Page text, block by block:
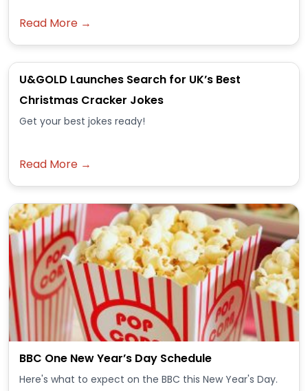
Read More →
U&GOLD Launches Search for UK’s Best
Christmas Cracker Jokes
Get your best jokes ready!
Read More →
BBC One New Year’s Day Schedule
Here's what to expect on the BBC this New Year's Day.